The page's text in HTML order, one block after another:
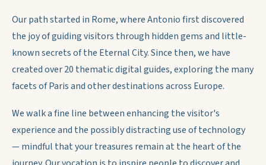
Our path started in Rome, where Antonio first discovered
the joy of guiding visitors through hidden gems and little-
known secrets of the Eternal City. Since then, we have
created over 20 thematic digital guides, exploring the many
facets of Paris and other destinations across Europe.
We walk a fine line between enhancing the visitor's
experience and the possibly distracting use of technology
— mindful that your treasures remain at the heart of the